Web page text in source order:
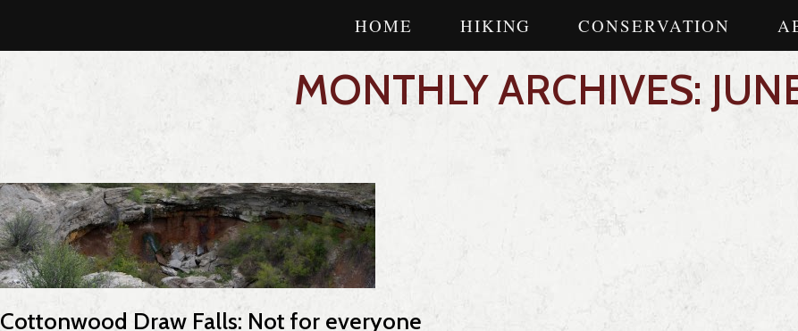
HOME HIKING CONSERVATION
MONTHLY ARCHIVES:
Cottonwood Draw Falls: Not for everyone